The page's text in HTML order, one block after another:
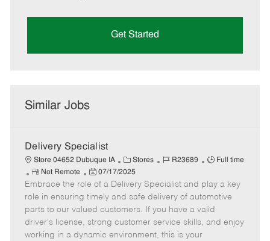
Get Started
Similar Jobs
Delivery Specialist
Store 04652 Dubuque IA
C
a
t
e
g
o
r
Stores
J
b
I
d
R23689
J
b
T
y
p
Full time
R
e
m
o
t
e
Not Remote
P
o
s
t
e
d
07/17/2025
Embrace the role of a Delivery Specialist and play a key
role in ensuring timely and safe delivery of automotive
parts to our valued customers. If you have a valid
driver's license, strong customer service skills, and enjoy
working in a dynamic environment, this is your